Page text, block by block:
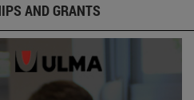
AND GRANTS